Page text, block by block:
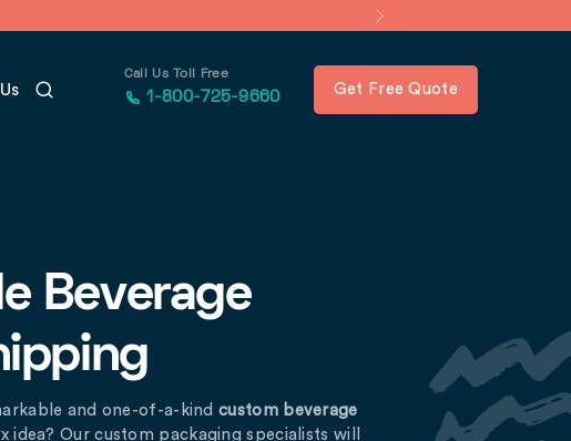
Call Us Toll Free
1-800-725-9660 Get Free Quote
Beverage
and one-of-a-kindcustom beverage
idea? Our custom packaging specialists will